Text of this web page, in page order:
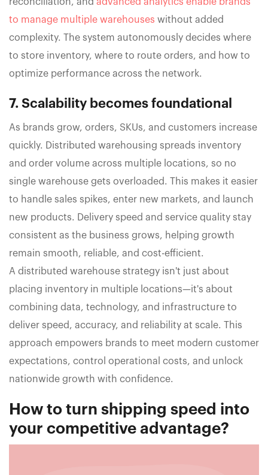
reconciliation, and advanced analytics enable brands
to manage multiple warehouses without added
complexity. The system autonomously decides where
to store inventory, where to route orders, and how to
optimize performance across the network.
7. Scalability becomes foundational
As brands grow, orders, SKUs, and customers increase
quickly. Distributed warehousing spreads inventory
and order volume across multiple locations, so no
single warehouse gets overloaded. This makes it easier
to handle sales spikes, enter new markets, and launch
new products. Delivery speed and service quality stay
consistent as the business grows, helping growth
remain smooth, reliable, and cost-efficient.
A distributed warehouse strategy isn't just about
placing inventory in multiple locations—it's about
combining data, technology, and infrastructure to
deliver speed, accuracy, and reliability at scale. This
approach empowers brands to meet modern customer
expectations, control operational costs, and unlock
nationwide growth with confidence.
How to turn shipping speed into
your competitive advantage?